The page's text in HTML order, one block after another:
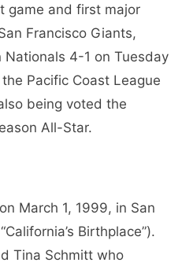
game and first major
Francisco Giants,
4-1 on Tuesday
Pacific Coast League
being voted the
All-Star.
March 1, 1999, in San
Birthplace”).
Tina Schmitt who